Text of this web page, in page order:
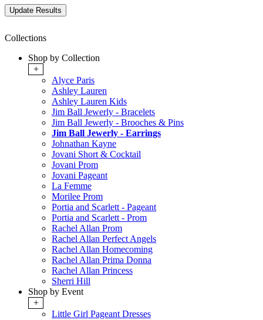
Collections
Shop by Collection
+
Alyce Paris
Ashley Lauren
Ashley Lauren Kids
Jim Ball Jewerly - Bracelets
Jim Ball Jewerly - Brooches & Pins
Jim Ball Jewerly - Earrings
Johnathan Kayne
Jovani Short & Cocktail
Jovani Prom
Jovani Pageant
La Femme
Morilee Prom
Portia and Scarlett - Pageant
Portia and Scarlett - Prom
Rachel Allan Prom
Rachel Allan Perfect Angels
Rachel Allan Homecoming
Rachel Allan Prima Donna
Rachel Allan Princess
Sherri Hill
Shop by Event
+
Little Girl Pageant Dresses